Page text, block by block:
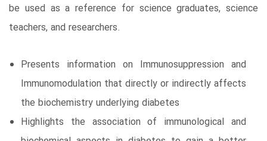
be used as a reference for science graduates, science
teachers, and researchers.
Presents information on Immunosuppression and
Immunomodulation that directly or indirectly affects
the biochemistry underlying diabetes
Highlights the association of immunological and